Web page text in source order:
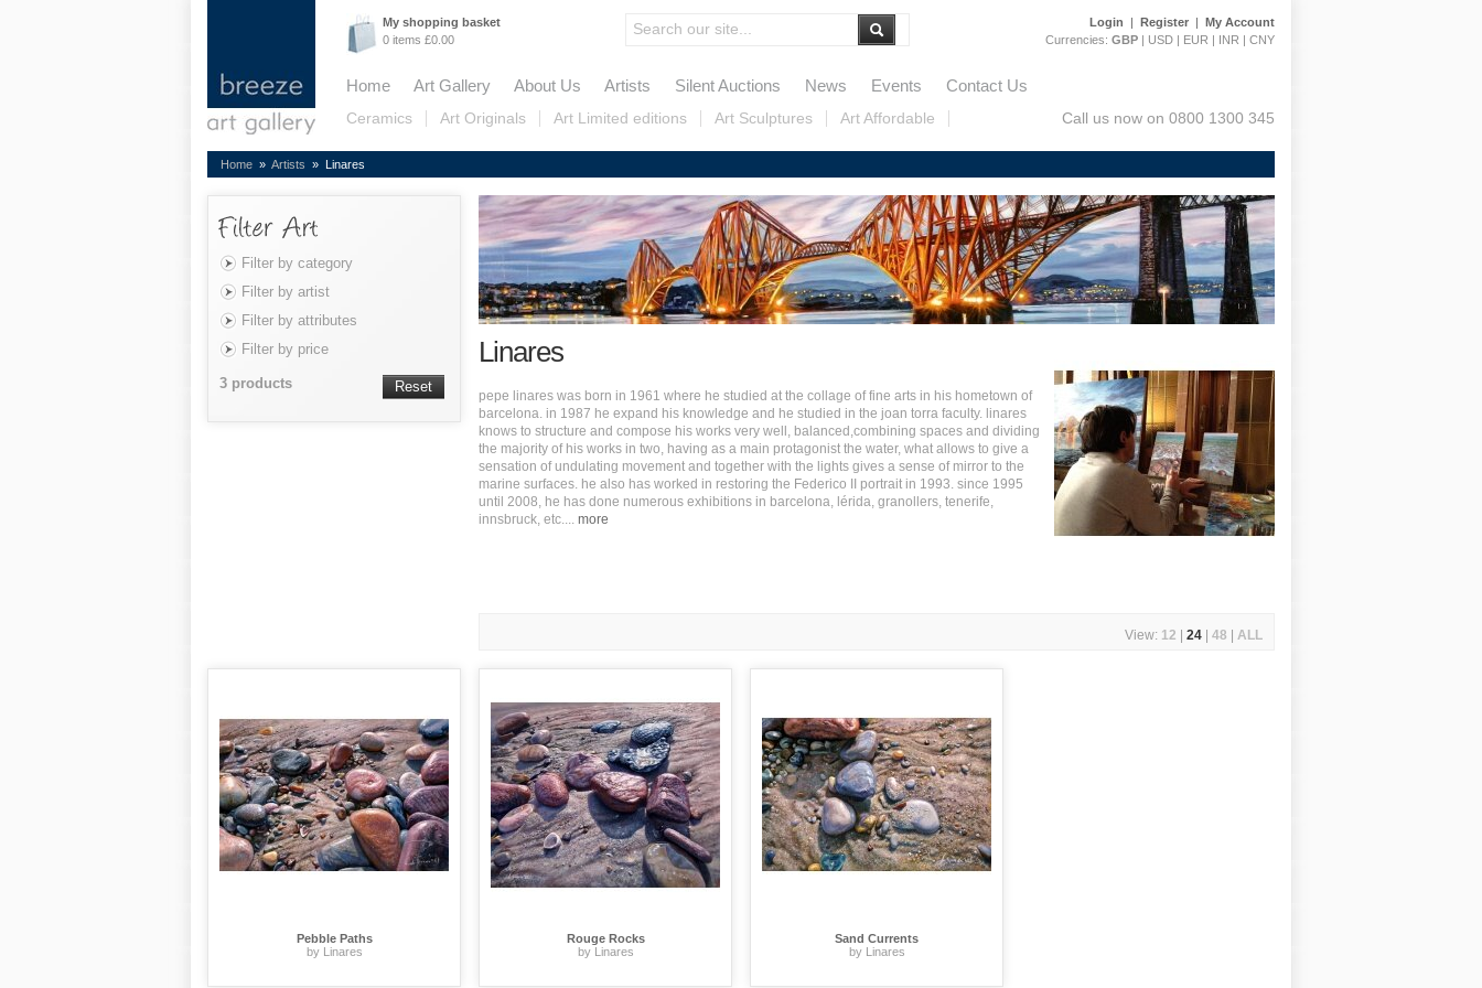
My shopping basket
0 items £0.00
Login | Register | My Account
Currencies: GBP | USD | EUR | INR | CNY
Home Art Gallery About Us Artists Silent Auctions News Events Contact Us
Ceramics Art Originals Art Limited editions Art Sculptures Art Affordable Call us now on 0800 1300 345
Home » Artists » Linares
Filter by category
Filter by artist
Filter by attributes
Filter by price
3 products Reset
Linares
pepe linares was born in 1961 where he studied at the collage of fine arts in his hometown of
barcelona . in 1987 he expand his knowledge and he studied in the joan torra faculty. linares
knows to structure and compose his works very well, balanced,combining spaces and dividing
the majority of his works in two, having as a main protagonist the water, what allows to give a
sensation of undulating movement and together with the lights gives a sense of mirror to the
marine surfaces. he also has worked in restoring the Federico II portrait in 1993. since 1995
until 2008, he has done numerous exhibitions in barcelona, lérida, granollers, tenerife,
innsbruck, etc.
more
View: 12 | 24 | 48 | ALL
Pebble Paths
by Linares
Rouge Rocks
by Linares
Sand Currents
by Linares